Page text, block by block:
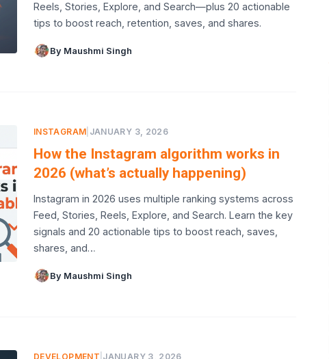
Reels, Stories, Explore, and Search—plus 20 actionable
tips to boost reach, retention, saves, and shares.
By Maushmi Singh
INSTAGRAM JANUARY 3, 2026
How the Instagram algorithm works in
2026 (what’s actually happening)
Instagram in 2026 uses multiple ranking systems across
Feed, Stories, Reels, Explore, and Search. Learn the key
signals and 20 actionable tips to boost reach, saves,
shares, and…
By Maushmi Singh
DEVELOPMENT JANUARY 3, 2026